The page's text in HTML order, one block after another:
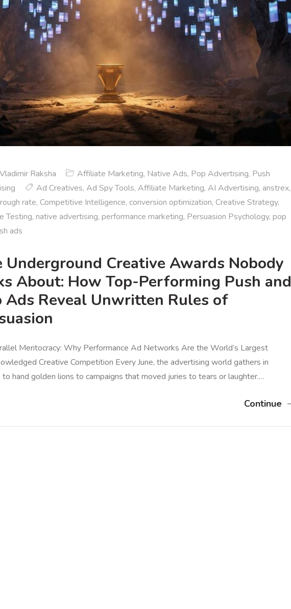
Vladimir Raksha Affiliate Marketing, Native Ads, Pop Advertising, Push
Ad Creatives, Ad Spy Tools, Affiliate Marketing, AI Advertising, anstrex,
rate, Competitive Intelligence, conversion optimization, Creative Strategy,
Testing, native advertising, performance marketing, Persuasion Psychology, pop
ads
Underground Creative Awards Nobody
About: How Top-Performing Push and
Ads Reveal Unwritten Rules of
Meritocracy: Why Performance Ad Networks Are the World’s Largest
Creative Competition Every June, the advertising world gathers in
to hand golden lions to campaigns that moved juries to tears or laughter.…
Continue